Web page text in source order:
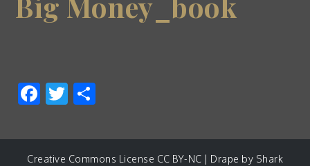
Facebook
Twitter
Creative Commons License CC BY-NC | Drape by Shark